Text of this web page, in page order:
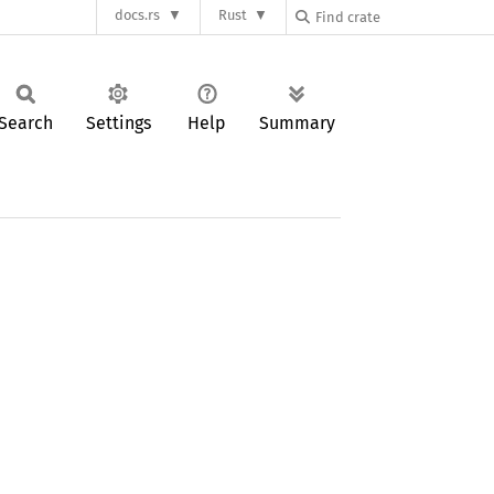
docs.rs Rust
Settings Help Summary